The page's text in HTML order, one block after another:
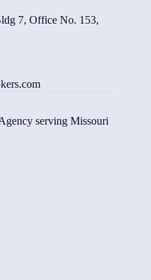
7, Office No. 153,
serving Missouri